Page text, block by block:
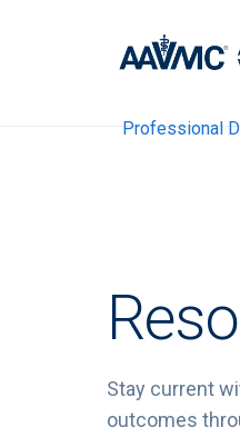
Professional
Stay current
outcomes